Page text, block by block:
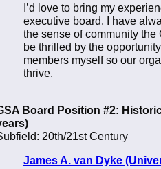
I’d love to bring my
executive board. I have
the sense of community the
be thrilled by the
members myself so our
thrive.
Board Position #2:
20th/21st Century
James A. van Dyke